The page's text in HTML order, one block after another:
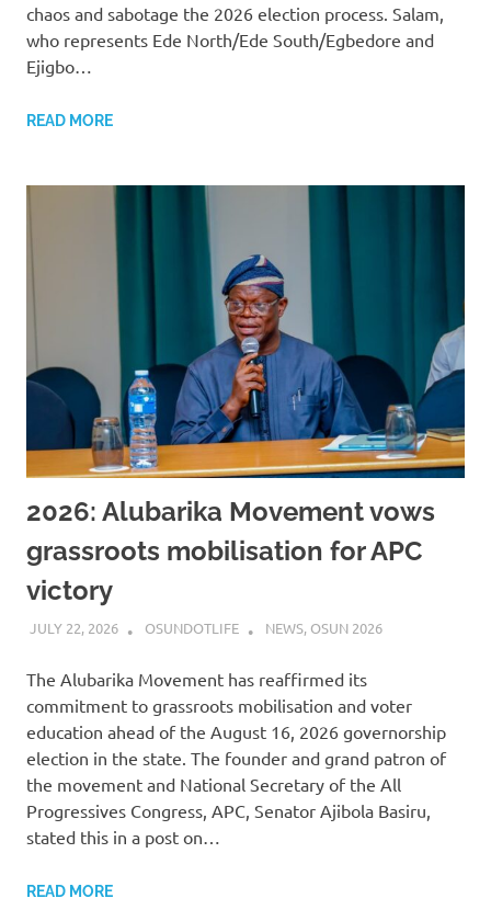
chaos and sabotage the 2026 election process. Salam,
who represents Ede North/Ede South/Egbedore and
Ejigbo…
READ MORE
2026: Alubarika Movement vows
grassroots mobilisation for APC
victory
JULY 22, 2026 OSUNDOTLIFE NEWS, OSUN 2026
The Alubarika Movement has reaffirmed its
commitment to grassroots mobilisation and voter
education ahead of the August 16, 2026 governorship
election in the state. The founder and grand patron of
the movement and National Secretary of the All
Progressives Congress, APC, Senator Ajibola Basiru,
stated this in a post on…
READ MORE